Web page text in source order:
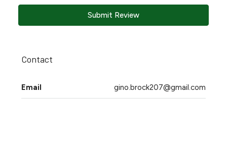
Submit Review
Contact
Email gino.brock207@gmail.com